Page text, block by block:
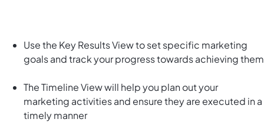
Use the Key Results View to set specific marketing
goals and track your progress towards achieving them
The Timeline View will help you plan out your
marketing activities and ensure they are executed in a
timely manner